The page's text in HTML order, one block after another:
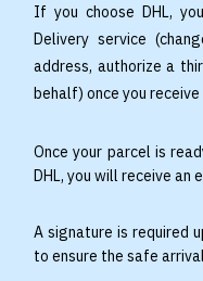
If you choose DHL,
Delivery service
address, authorize a
behalf) once you
Once your parcel is
DHL, you will receive an
A signature is required
to ensure the safe